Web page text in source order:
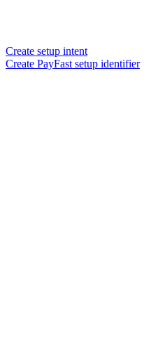
Create setup intent
Create PayFast setup identifier